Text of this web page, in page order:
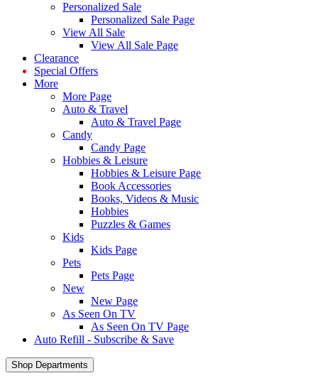
Personalized Sale
Personalized Sale Page
View All Sale
View All Sale Page
Clearance
Special Offers
More
More Page
Auto & Travel
Auto & Travel Page
Candy
Candy Page
Hobbies & Leisure
Hobbies & Leisure Page
Book Accessories
Books, Videos & Music
Hobbies
Puzzles & Games
Kids
Kids Page
Pets
Pets Page
New
New Page
As Seen On TV
As Seen On TV Page
Auto Refill - Subscribe & Save
Shop Departments